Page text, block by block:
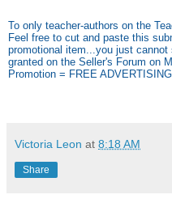
To only teacher-authors on the
Feel free to cut and paste this
promotional item...you just
granted on the Seller's Forum on
Promotion = FREE
Victoria Leon at 8:18 AM
Share